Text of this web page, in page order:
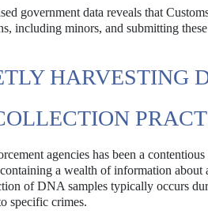
government data reveals that
including minors, and submitting
HARVESTING
agencies has been a
a wealth of information about
of DNA samples typically occurs
specific crimes.